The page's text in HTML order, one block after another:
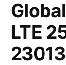
LTE